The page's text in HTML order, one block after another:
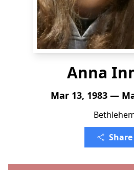
Anna
Mar 13, 1983 —
Share